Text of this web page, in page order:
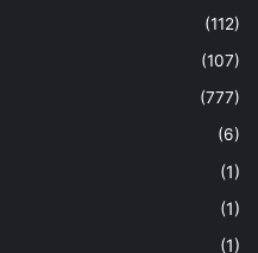
(112)
(107)
(777)
(6)
(1)
(1)
(1)